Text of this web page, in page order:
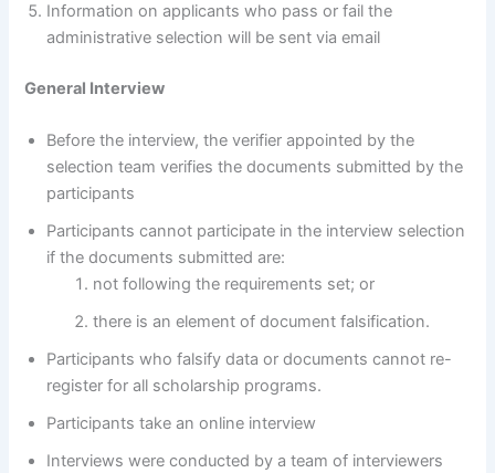
Information on applicants who pass or fail the
administrative selection will be sent via email
General Interview
Before the interview, the verifier appointed by the
selection team verifies the documents submitted by the
participants
Participants cannot participate in the interview selection
if the documents submitted are:
not following the requirements set; or
there is an element of document falsification.
Participants who falsify data or documents cannot re-
register for all scholarship programs.
Participants take an online interview
Interviews were conducted by a team of interviewers